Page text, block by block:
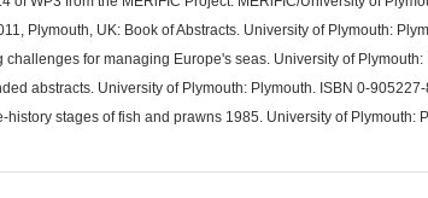
Plymouth, UK: Book of Abstracts. University of Plymouth:
for managing Europe's seas. University of
abstracts. University of Plymouth: Plymouth. ISBN 0-
stages of fish and prawns 1985. University of Plymouth: